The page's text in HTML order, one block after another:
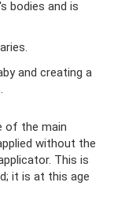
bodies and is
and creating a
of the main
without the
This is
it is at this age